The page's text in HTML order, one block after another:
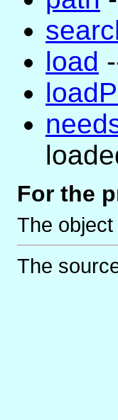
load
For the
The object
The